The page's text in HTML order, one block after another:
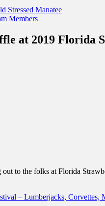
Stressed Manatee
Members
at 2019 Florida
to the folks at Florida
– Lumberjacks,